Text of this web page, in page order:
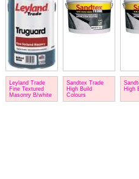
Leyland Trade
Fine Textured
Masonry B/white
Sandtex Trade
High Build
Colours
High